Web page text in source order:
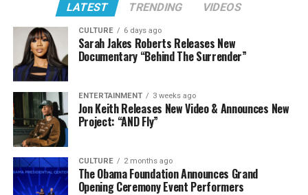
LATEST TRENDING VIDEOS
CULTURE 6 days ago
Sarah Jakes Roberts Releases New
Documentary “Behind The Surrender”
ENTERTAINMENT 3 weeks ago
Jon Keith Releases New Video & Announces New
Project: “AND Fly”
CULTURE 2 months ago
The Obama Foundation Announces Grand
Opening Ceremony Event Performers